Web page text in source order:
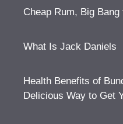
Cheap Rum, Big
What Is Jack Daniels
Health Benefits of
Delicious Way to Get